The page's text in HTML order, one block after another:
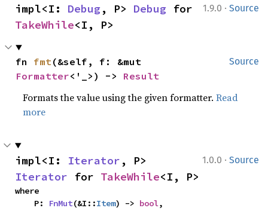
1.9.0 · Source
impl<I: Debug, P> Debug
TakeWhile<I, P>
Source
fn fmt
Formatter<'_>) -> Result
Formats the value using the given formatter.Read
more
1.0.0 · Source
impl<I: Iterator
Iterator for TakeWhile<I, P>
where
    P:
FnMut(&I::Item) -> bool,